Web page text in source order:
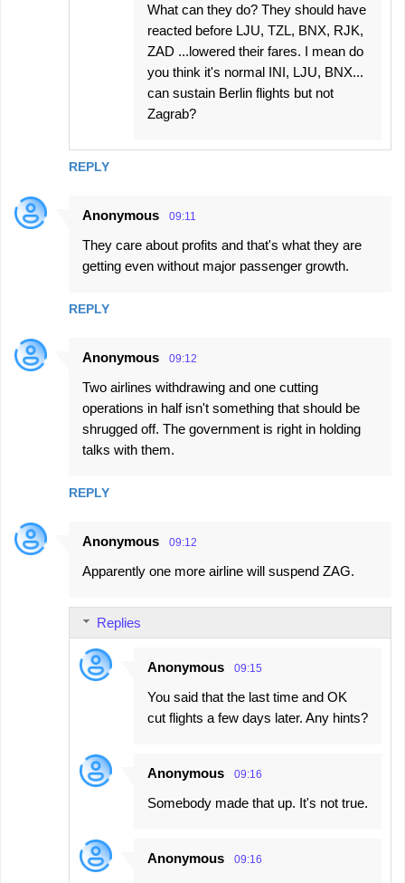
REPLY
What can they do? They should have
reacted before LJU, TZL, BNX, RJK,
ZAD ...lowered their fares. I mean do
you think it's normal INI, LJU, BNX...
can sustain Berlin flights but not
Zagrab?
Anonymous 09:11
They care about profits and that's what they are
getting even without major passenger growth.
REPLY
Anonymous 09:12
Two airlines withdrawing and one cutting
operations in half isn't something that should be
shrugged off. The government is right in holding
talks with them.
REPLY
Anonymous 09:12
Apparently one more airline will suspend ZAG.
Replies
Anonymous 09:15
You said that the last time and OK
cut flights a few days later. Any hints?
Anonymous 09:16
Somebody made that up. It's not true.
Anonymous 09:16